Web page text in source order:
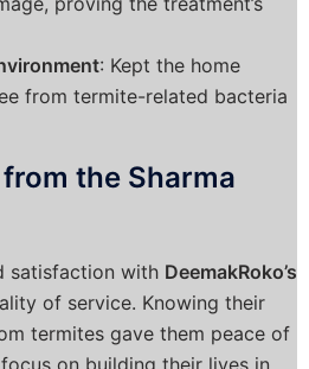
: Kept the home
from termite-related bacteria
the Sharma
satisfaction with DeemakRoko’s
of service. Knowing their
termites gave them peace of
on building their lives in